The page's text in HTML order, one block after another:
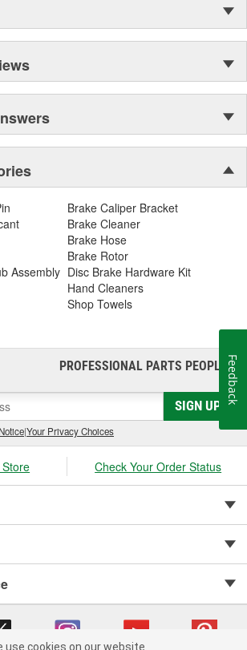
Brake Caliper Bracket
Brake Cleaner
Brake Hose
Brake Rotor
Assembly Disc Brake Hardware Kit
Hand Cleaners
Shop Towels
PROFESSIONAL PARTS PEOPLE®
SIGN UP
|Your Privacy Choices
Check Your Order Status
use cookies on our website.
Feedback